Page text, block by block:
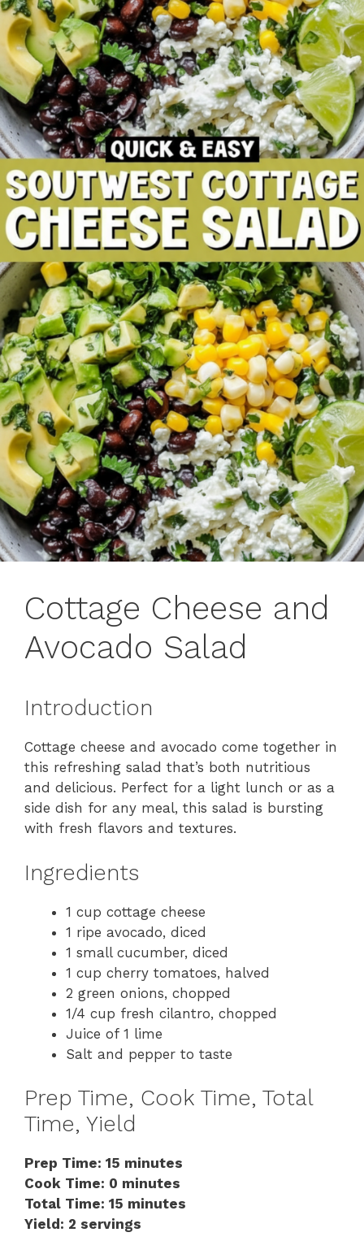
Cottage Cheese and
Avocado Salad
Introduction
Cottage cheese and avocado come together in
this refreshing salad that’s both nutritious
and delicious. Perfect for a light lunch or as a
side dish for any meal, this salad is bursting
with fresh flavors and textures.
Ingredients
1 cup cottage cheese
1 ripe avocado, diced
1 small cucumber, diced
1 cup cherry tomatoes, halved
2 green onions, chopped
1/4 cup fresh cilantro, chopped
Juice of 1 lime
Salt and pepper to taste
Prep Time, Cook Time, Total
Time, Yield
Prep Time: 15 minutes
Cook Time: 0 minutes
Total Time: 15 minutes
Yield: 2 servings